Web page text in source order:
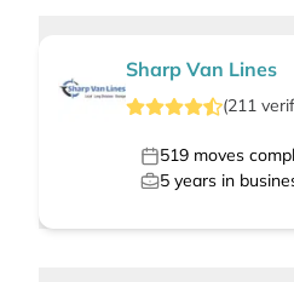
Sharp Van Lines
(211
519 moves
5 years in